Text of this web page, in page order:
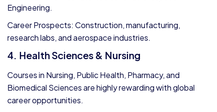
Engineering.
Career Prospects: Construction, manufacturing,
research labs, and aerospace industries.
4. Health Sciences & Nursing
Courses in Nursing, Public Health, Pharmacy, and
Biomedical Sciences are highly rewarding with global
career opportunities.